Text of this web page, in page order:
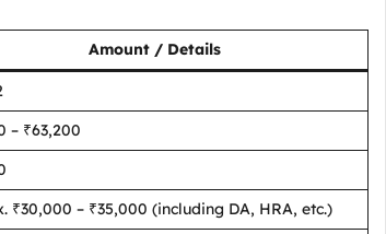
Amount / Details
– ₹63,200
₹30,000 – ₹35,000 (including DA, HRA, etc.)